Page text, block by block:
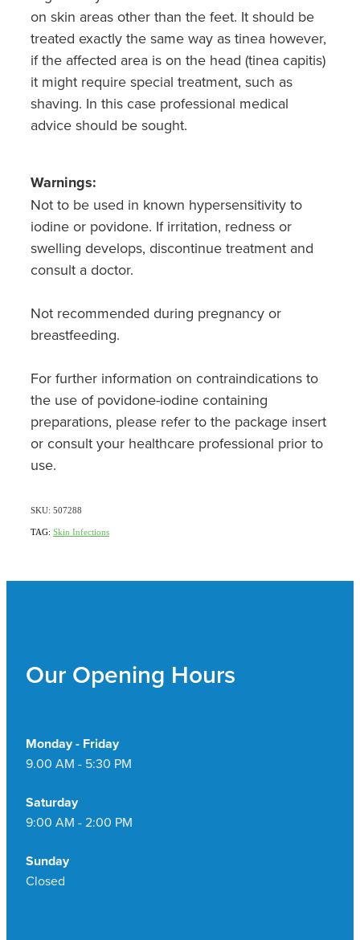
on skin areas other than the feet. It should be
treated exactly the same way as tinea however,
if the affected area is on the head (tinea capitis)
it might require special treatment, such as
shaving. In this case professional medical
advice should be sought.
Warnings:
Not to be used in known hypersensitivity to
iodine or povidone. If irritation, redness or
swelling develops, discontinue treatment and
consult a doctor.
Not recommended during pregnancy or
breastfeeding.
For further information on contraindications to
the use of povidone-iodine containing
preparations, please refer to the package insert
or consult your healthcare professional prior to
use.
SKU: 507288
TAG: Skin Infections
Our Opening Hours
Monday - Friday
9.00 AM - 5:30 PM
Saturday
9:00 AM - 2:00 PM
Sunday
Closed